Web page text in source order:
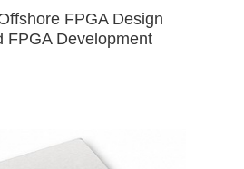
FPGA Design
FPGA Development